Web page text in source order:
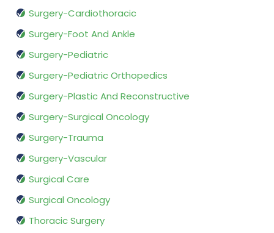
Surgery-Cardiothoracic
Surgery-Foot And Ankle
Surgery-Pediatric
Surgery-Pediatric Orthopedics
Surgery-Plastic And Reconstructive
Surgery-Surgical Oncology
Surgery-Trauma
Surgery-Vascular
Surgical Care
Surgical Oncology
Thoracic Surgery